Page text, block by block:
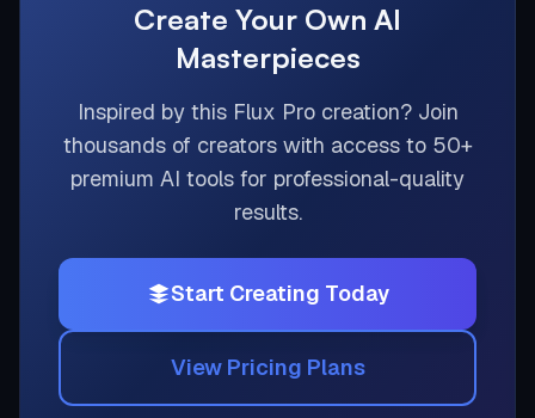
Create Your Own AI
Masterpieces
Inspired by this Flux Procreation? Join
thousands of creators with access to 50+
premium AI tools for professional-quality
results.
Start Creating Today
View Pricing Plans